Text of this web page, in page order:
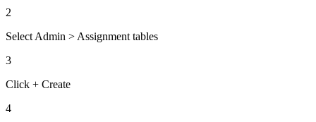
2
Select Admin > Assignment tables
3
Click + Create
4